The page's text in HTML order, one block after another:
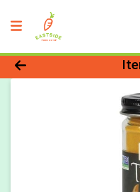
Product Details